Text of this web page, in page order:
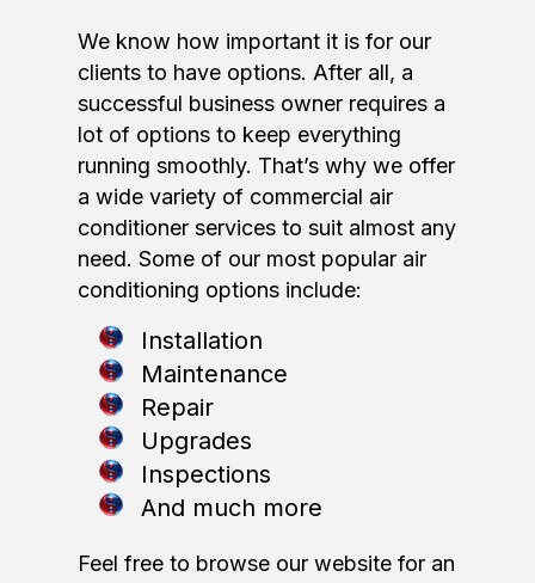
We know how important it is for our
clients to have options. After all, a
successful business owner requires a
lot of options to keep everything
running smoothly. That’s why we offer
a wide variety of commercial air
conditioner services to suit almost any
need. Some of our most popular air
conditioning options include:
Installation
Maintenance
Repair
Upgrades
Inspections
And much more
Feel free to browse our website for an